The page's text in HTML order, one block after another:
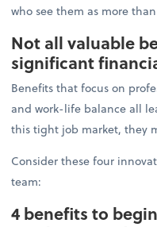
who see them as more
Not all valuable
significant
Benefits that focus on
and work-life balance all
this tight job market, they
Consider these four
team:
4 benefits to